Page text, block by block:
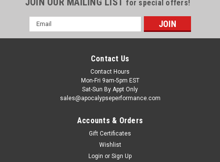
for special offers!
Email
Address
Contact Us
Contact Hours
Mon-Fri 9am-5pm EST
Sat-Sun By Appt Only
sales@apocalypseperformance.com
Accounts & Orders
Gift Certificates
Wishlist
Login or Sign Up